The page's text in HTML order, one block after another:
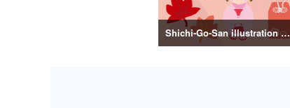
Shichi-Go-San illustration material vol.3